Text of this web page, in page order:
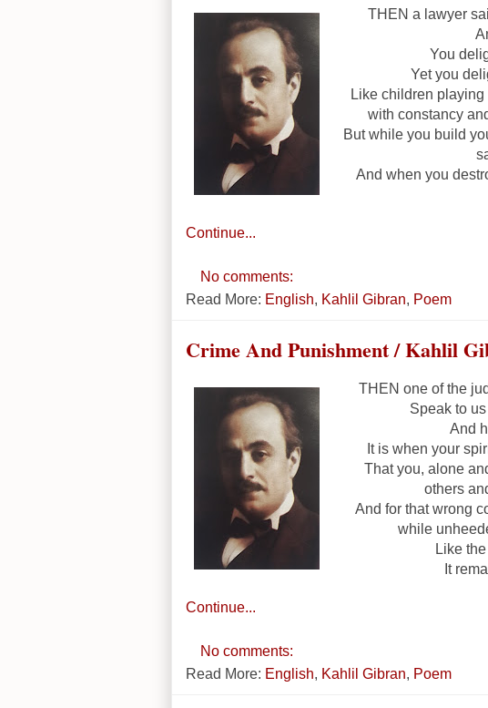
THEN a lawyer
You
Yet you
Like children
with constancy
But while you build
And when you
Continue...
No comments:
Read More: English, Kahlil Gibran, Poem
Crime And Punishment / Kahlil
THEN one of the
Speak to
And
It is when your
That you, alone
others
And for that wrong
while
Like
It
Continue...
No comments:
Read More: English, Kahlil Gibran, Poem